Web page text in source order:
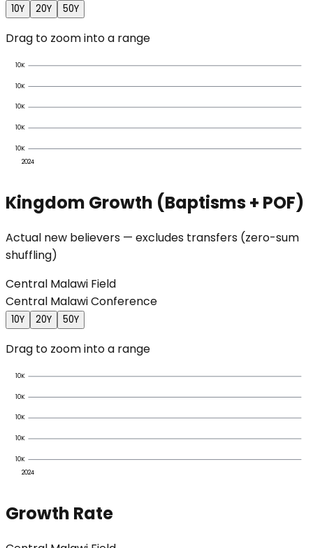
10Y 20Y 50Y
Drag to zoom into a range
10K
10K
10K
10K
10K
2024
Kingdom Growth (Baptisms + POF)
Actual new believers — excludes transfers (zero-sum
shuffling)
Central Malawi Field
Central Malawi Conference
10Y 20Y 50Y
Drag to zoom into a range
10K
10K
10K
10K
10K
2024
Growth Rate